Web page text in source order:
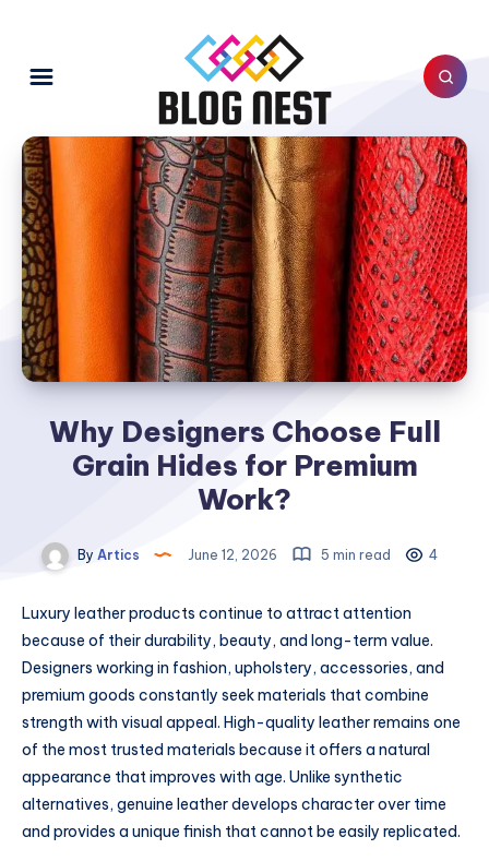
Why Designers Choose Full
Grain Hides for Premium
Work?
By Artics June 12, 2026 5 min read 4
Luxury leather products continue to attract attention
because of their durability, beauty, and long-term value.
Designers working in fashion, upholstery, accessories, and
premium goods constantly seek materials that combine
strength with visual appeal. High-quality leather remains one
of the most trusted materials because it offers a natural
appearance that improves with age. Unlike synthetic
alternatives, genuine leather develops character over time
and provides a unique finish that cannot be easily replicated.